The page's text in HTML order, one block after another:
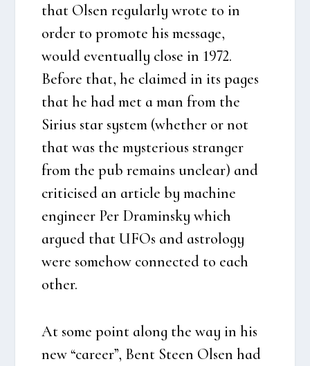
that Olsen regu­lar­ly wro­te to in
order to pro­mo­te his mes­sa­ge,
would even­tu­al­ly clo­se in 1972.
Befo­re that, he clai­med in its pages
that he had met a man from the
Siri­us star system (whet­her or not
that was the myste­rious stran­ger
from the pub remains unclear) and
cri­ti­ci­sed an arti­c­le by machine
engi­ne­er Per Dra­min­sky which
argu­ed that UFOs and astro­lo­gy
were some­how con­nected to each
other.
At some point along the way in his
new “care­er”, Bent Ste­en Olsen had